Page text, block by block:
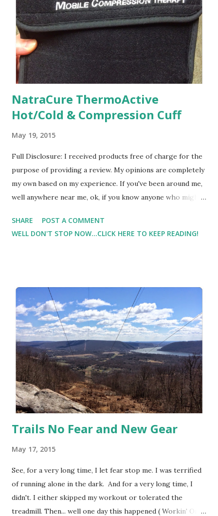
a little while, but I finally realized that Lil Man would get
there when he got there. Sure, if he needs a little
encouragement and extra help, I will be happy to do it and
get him any extra help he might need should h...
NatraCure ThermoActive
Hot/Cold & Compression Cuff
May 19, 2015
Full Disclosure: I received products free of charge for the
purpose of providing a review. My opinions are completely
my own based on my experience. If you've been around me,
well anywhere near me, ok, if you know anyone who might
back from a hamstring injury. It started last summer/fall
and it has lasted a very long time. I was finally able to start
Because of the compression, I was able to workout and
keep the pain level minimal while allowing myself to heal. I
wish I had known about the NatraCare ThermoActive
Hot/Cold Compression Cuff last fall!
SHARE
POST A COMMENT
WELL DON'T STOP NOW...CLICK HERE TO KEEP READING!
Trails No Fear and New Gear
May 17, 2015
See, for a very long time, I let fear stop me. I was terrified
of running alone in the dark. And for a very long time, I
didn't. I either skipped my workout or tolerated the
treadmill. Then... well one day this happened ( Workin' On